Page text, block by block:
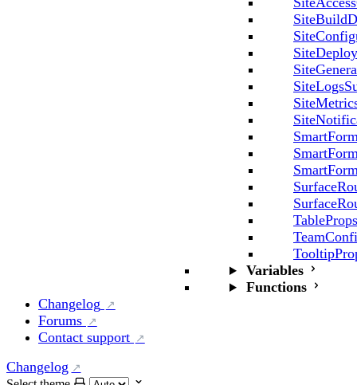
TableProps
Variables
Functions
Changelog
Forums
Contact support
Changelog